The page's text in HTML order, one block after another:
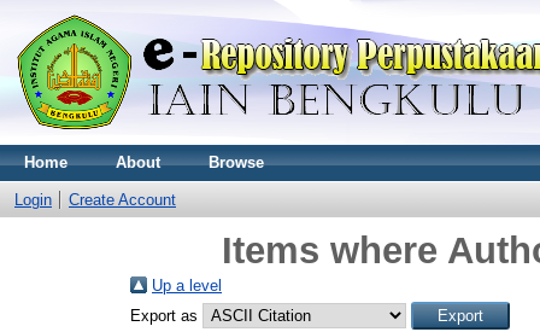
Home About Browse
Login Create Account
Items where
Up a level
Export as